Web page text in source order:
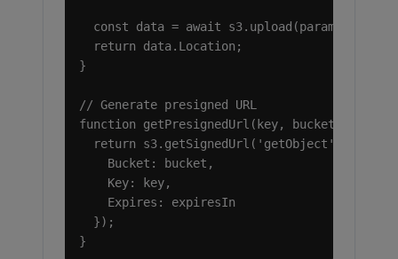
const data = await
  return data.Location;
}
// Generate presigned URL
function getPresignedUrl(key, bucket,
  return s3.getSignedUrl('getObject', {
    Bucket: bucket,
    Key: key,
    Expires: expiresIn
  });
}